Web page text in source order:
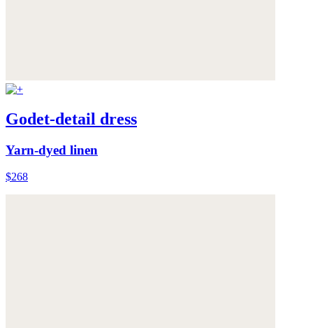
Godet-detail dress
Yarn-dyed linen
$268